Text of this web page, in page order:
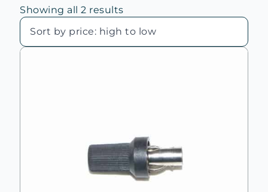
Showing all 2 resultsSorted
price:
high